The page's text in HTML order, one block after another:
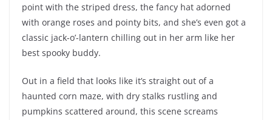
point with the striped dress, the fancy hat adorned
with orange roses and pointy bits, and she’s even got a
classic jack-o’-lantern chilling out in her arm like her
best spooky buddy.
Out in a field that looks like it’s straight out of a
haunted corn maze, with dry stalks rustling and
pumpkins scattered around, this scene screams